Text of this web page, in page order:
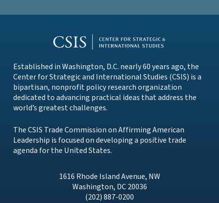
Established in Washington, D.C. nearly 60 years ago, the
Center for Strategic and International Studies (CSIS) is a
bipartisan, nonprofit policy research organization
dedicated to advancing practical ideas that address the
world’s greatest challenges.
The CSIS Trade Commission on Affirming American
Leadership is focused on developing a positive trade
agenda for the United States.
1616 Rhode Island Avenue, NW
Washington, DC 20036
(202) 887-0200